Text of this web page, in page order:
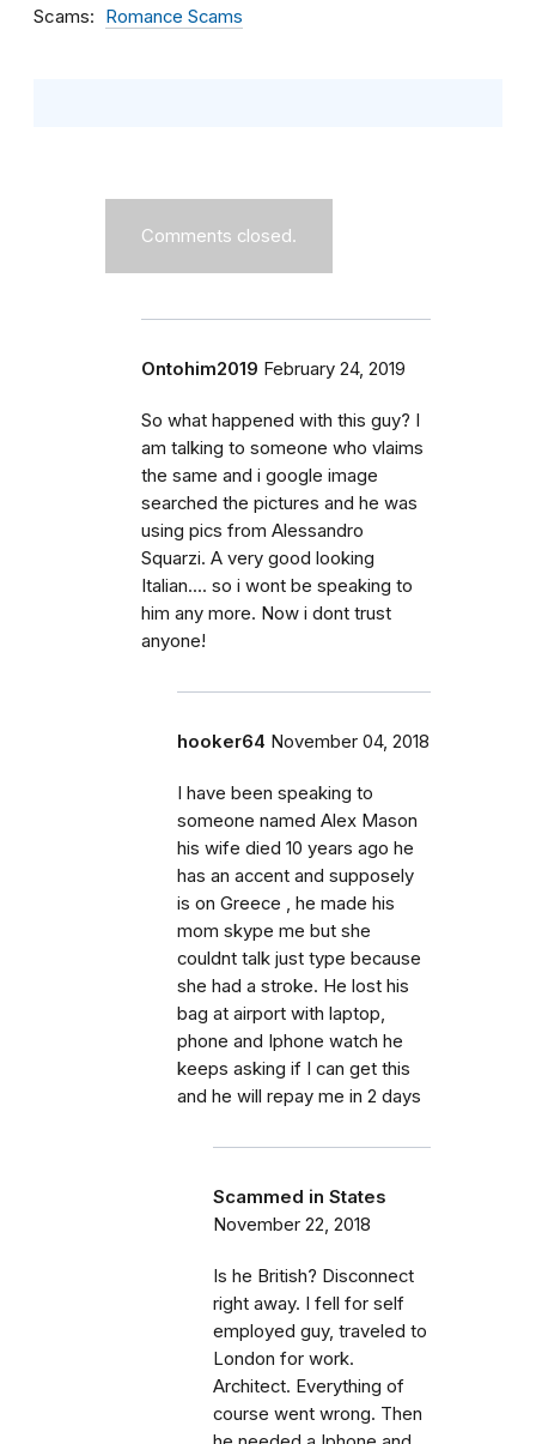
Scams Romance Scams
Comments closed.
Ontohim2019 February 24, 2019
So what happened with this guy? I
am talking to someone who vlaims
the same and i google image
searched the pictures and he was
using pics from Alessandro
Squarzi. A very good looking
Italian.... so i wont be speaking to
him any more. Now i dont trust
anyone!
hooker64 November 04, 2018
I have been speaking to
someone named Alex Mason
his wife died 10 years ago he
has an accent and supposely
is on Greece , he made his
mom skype me but she
couldnt talk just type because
she had a stroke. He lost his
bag at airport with laptop,
phone and Iphone watch he
keeps asking if I can get this
and he will repay me in 2 days
Scammed in States
November 22, 2018
Is he British? Disconnect
right away. I fell for self
employed guy, traveled to
London for work.
Architect. Everything of
course went wrong. Then